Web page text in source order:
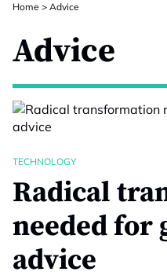
Home > Advice
Advice
TECHNOLOGY
Radical
needed for
advice